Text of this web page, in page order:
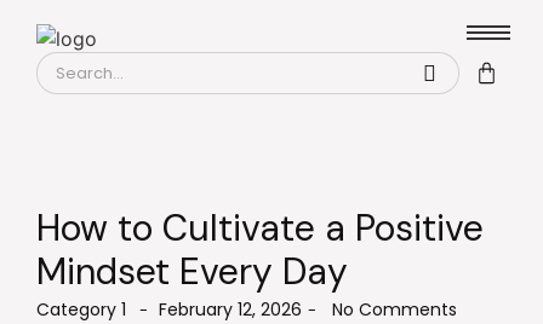
How to Cultivate a Positive
Mindset Every Day
Category 1 - February 12, 2026 - No Comments